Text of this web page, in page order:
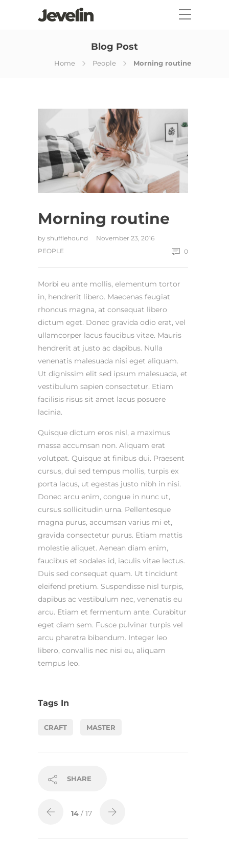
Blog Post
Home People Morning routine
Morning routine
by shufflehound
November 23, 2016
PEOPLE
0
Morbi eu ante mollis, elementum tortor
in, hendrerit libero. Maecenas feugiat
rhoncus magna, at consequat libero
dictum eget. Donec gravida odio erat, vel
ullamcorper lacus faucibus vitae. Mauris
hendrerit at justo ac dapibus. Nulla
venenatis malesuada nisi eget aliquam.
Ut dignissim elit sed ipsum malesuada, et
vestibulum sapien consectetur. Etiam
facilisis risus sit amet lacus posuere
lacinia.
Quisque dictum eros nisl, a maximus
massa accumsan non. Aliquam erat
volutpat. Quisque at finibus dui. Praesent
cursus, dui sed tempus mollis, turpis ex
porta lacus, ut egestas justo nibh in nisi.
Donec arcu enim, congue in nunc ut,
cursus sollicitudin urna. Pellentesque
magna purus, accumsan varius mi et,
gravida consectetur purus. Etiam mattis
molestie aliquet. Aenean diam enim,
faucibus et sodales id, iaculis vitae lectus.
Duis sed consequat quam. Ut tincidunt
eleifend pretium. Suspendisse nisl turpis,
dapibus ac vestibulum nec, venenatis eu
arcu. Etiam et fermentum ante. Curabitur
eget diam sem. Fusce pulvinar turpis vel
arcu pharetra bibendum. Integer leo
libero, convallis nec nisi eu, aliquam
tempus leo.
Tags In
CRAFT MASTER
SHARE
14 / 17